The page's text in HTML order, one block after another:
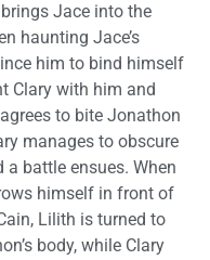
Jace into the
haunting Jace’s
him to bind himself
Clary with him and
to bite Jonathon
manages to obscure
battle ensues. When
himself in front of
Lilith is turned to
body, while Clary